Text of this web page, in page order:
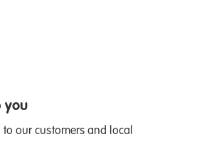
you
our customers and local